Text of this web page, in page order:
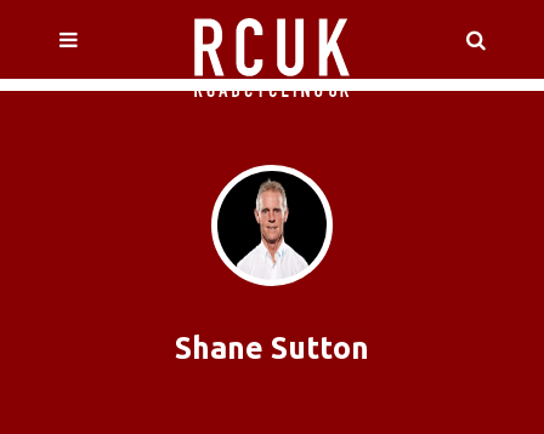
Shane Sutton